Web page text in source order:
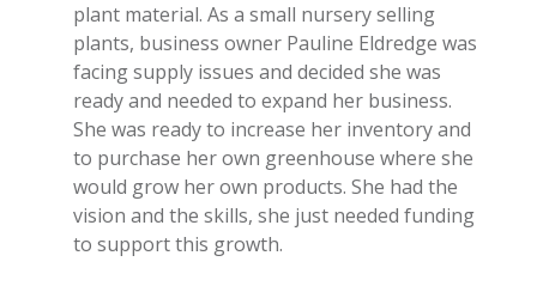
plant material. As a small nursery selling
plants, business owner Pauline Eldredge was
facing supply issues and decided she was
ready and needed to expand her business.
She was ready to increase her inventory and
to purchase her own greenhouse where she
would grow her own products. She had the
vision and the skills, she just needed funding
to support this growth.